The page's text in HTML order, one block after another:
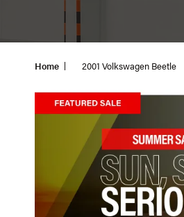
Home 2001 Volkswagen Beetle